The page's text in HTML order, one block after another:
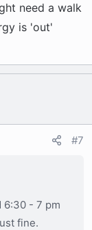
need a walk
is 'out'
#7
6:30 - 7 pm
fine.